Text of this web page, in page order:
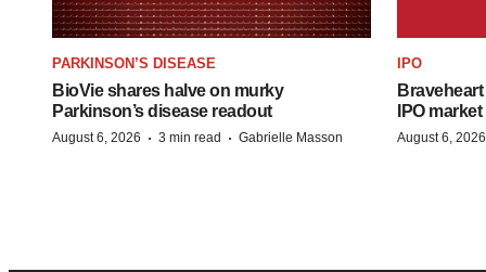
PARKINSON’S DISEASE
BioVie shares halve on murky
Parkinson’s disease readout
August 6, 2026 · 3 min read · Gabrielle Masson
IPO
IPO
August 6, 2026